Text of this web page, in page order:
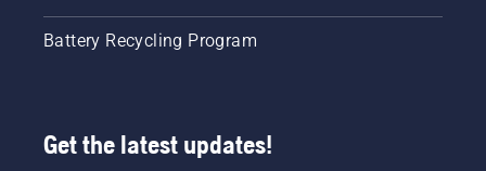
Battery Recycling Program
Get the latest updates!